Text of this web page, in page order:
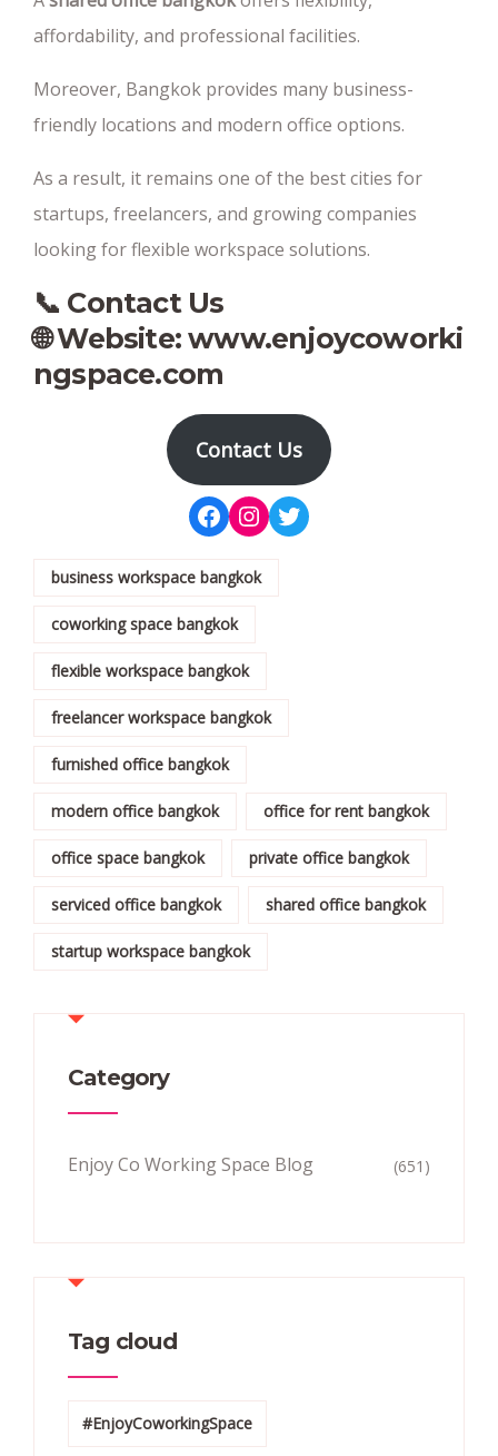
affordability, and professional facilities.
Moreover, Bangkok provides many business-
friendly locations and modern office options.
As a result, it remains one of the best cities for
startups, freelancers, and growing companies
looking for flexible workspace solutions.
📞 Contact Us
🌐 Website:www.enjoycoworki
ngspace.com
Contact Us
business workspace bangkok
coworking space bangkok
flexible workspace bangkok
freelancer workspace bangkok
furnished office bangkok
modern office bangkok office for rent bangkok
office space bangkok private office bangkok
serviced office bangkok shared office bangkok
startup workspace bangkok
Category
Enjoy Co Working Space Blog (651)
Tag cloud
#EnjoyCoworkingSpace